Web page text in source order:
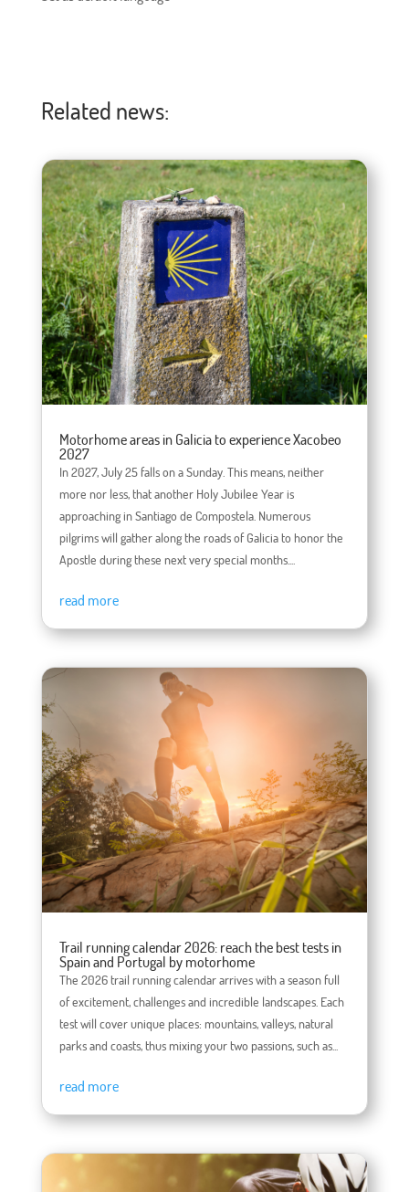
Related news:
Motorhome areas in Galicia to experience Xacobeo
2027
In 2027, July 25 falls on a Sunday. This means, neither
more nor less, that another Holy Jubilee Year is
approaching in Santiago de Compostela. Numerous
pilgrims will gather along the roads of Galicia to honor the
Apostle during these next very special months....
read more
Trail running calendar 2026: reach the best tests in
Spain and Portugal by motorhome
The 2026 trail running calendar arrives with a season full
of excitement, challenges and incredible landscapes. Each
test will cover unique places: mountains, valleys, natural
parks and coasts, thus mixing your two passions, such as...
read more